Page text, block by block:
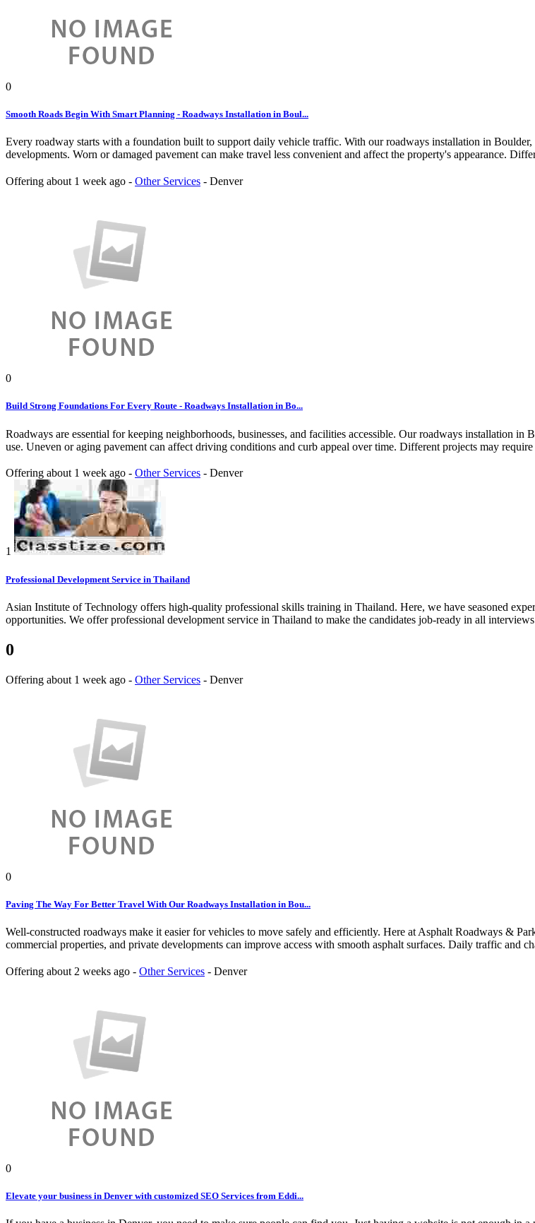
0
Smooth Roads Begin With Smart Planning - Roadways Installation in Boul...
Every roadway starts with a foundation built to support daily vehicle traffic. With our roadways installation in
developments. Worn or damaged pavement can make travel less convenient and affect the property's appearance.
Offering about 1 week ago - Other Services - Denver
0
Build Strong Foundations For Every Route - Roadways Installation in Bo...
Roadways are essential for keeping neighborhoods, businesses, and facilities accessible. Our roadways installation
use. Uneven or aging pavement can affect driving conditions and curb appeal over time. Different projects may
Offering about 1 week ago - Other Services - Denver
1
Professional Development Service in Thailand
Asian Institute of Technology offers high-quality professional skills training in Thailand. Here, we have seasoned
opportunities. We offer professional development service in Thailand to make the candidates job-ready in all
0
Offering about 1 week ago - Other Services - Denver
0
Paving The Way For Better Travel With Our Roadways Installation in Bou...
Well-constructed roadways make it easier for vehicles to move safely and efficiently. Here at Asphalt Roadways &
commercial properties, and private developments can improve access with smooth asphalt surfaces. Daily traffic and
Offering about 2 weeks ago - Other Services - Denver
0
Elevate your business in Denver with customized SEO Services from Eddi...